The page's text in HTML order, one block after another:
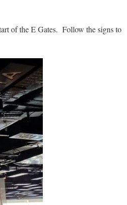
of the E Gates. Follow the signs to